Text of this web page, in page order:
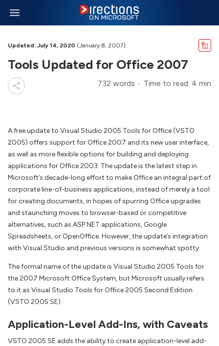
Updated: July 14, 2020 (January 8, 2007)
Tools Updated for Office 2007
732 words Time to read: 4 min
A free update to Visual Studio 2005 Tools for Office (VSTO
2005) offers support for Office 2007 and its new user interface,
as well as more flexible options for building and deploying
applications for Office 2003. The update is the latest step in
Microsoft’s decade-long effort to make Office an integral part of
corporate line-of-business applications, instead of merely a tool
for creating documents, in hopes of spurring Office upgrades
and staunching moves to browser-based or competitive
alternatives, such as ASP.NET applications, Google
Spreadsheets, or OpenOffice. However, the update’s integration
with Visual Studio and previous versions is somewhat spotty.
The formal name of the update is Visual Studio 2005 Tools for
the 2007 Microsoft Office System, but Microsoft usually refers
to it as Visual Studio Tools for Office 2005 Second Edition
(VSTO 2005 SE).
Application-Level Add-Ins, with Caveats
VSTO 2005 SE adds the ability to create application-level add-